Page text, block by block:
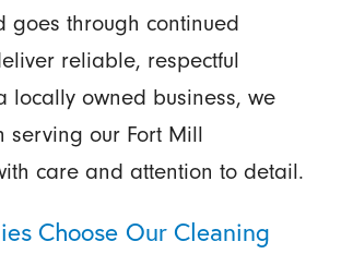
goes through continued
reliable, respectful
locally owned business, we
serving our Fort Mill
care and attention to detail.
Choose Our Cleaning